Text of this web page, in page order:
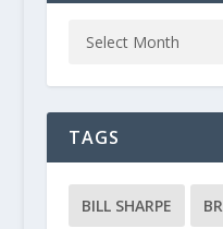
TAGS
BILL SHARPE